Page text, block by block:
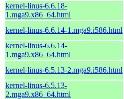
kernel-linus-6.6.18-
1.mga9.x86_64.html
kernel-linus-6.6.14-1.mga9.i586.html
kernel-linus-6.6.14-
1.mga9.x86_64.html
kernel-linus-6.5.13-2.mga9.i586.html
kernel-linus-6.5.13-
2.mga9.x86_64.html